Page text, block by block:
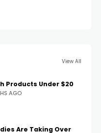
View All
Products Under $20
AGO
Are Taking Over